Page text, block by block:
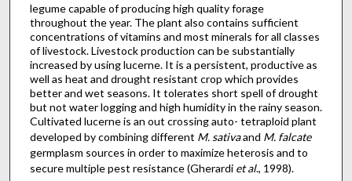
legume capable of producing high quality forage
throughout the year. The plant also contains sufficient
concentrations of vitamins and most minerals for all classes
of livestock. Livestock production can be substantially
increased by using lucerne. It is a persistent, productive as
well as heat and drought resistant crop which provides
better and wet seasons. It tolerates short spell of drought
but not water logging and high humidity in the rainy season.
Cultivated lucerne is an out crossing auto- tetraploid plant
developed by combining different M. sativaand M. falcate
germplasm sources in order to maximize heterosis and to
secure multiple pest resistance (Gherardi et al., 1998).